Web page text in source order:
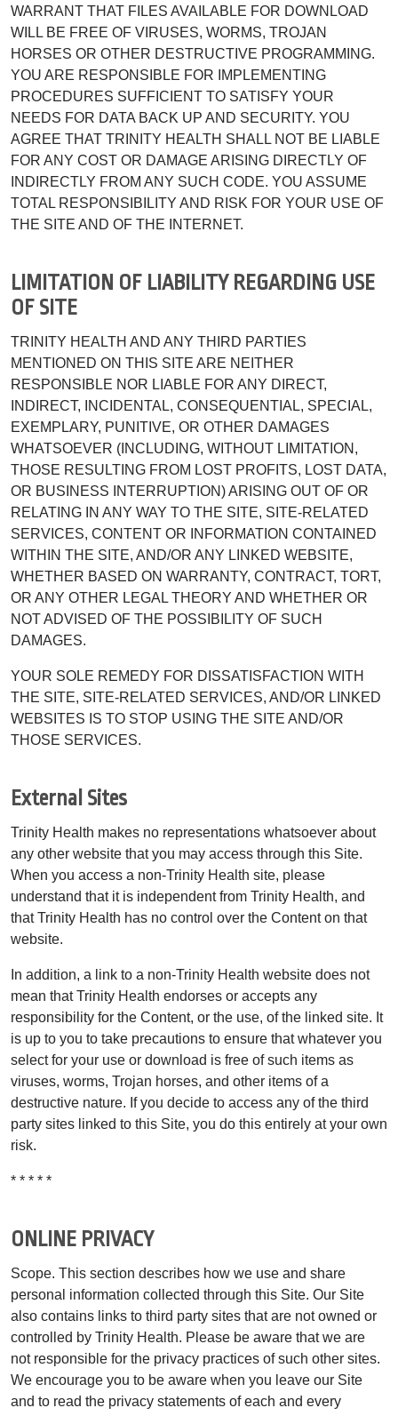
WARRANT THAT FILES AVAILABLE FOR DOWNLOAD
WILL BE FREE OF VIRUSES, WORMS, TROJAN
HORSES OR OTHER DESTRUCTIVE PROGRAMMING.
YOU ARE RESPONSIBLE FOR IMPLEMENTING
PROCEDURES SUFFICIENT TO SATISFY YOUR
NEEDS FOR DATA BACK UP AND SECURITY. YOU
AGREE THAT TRINITY HEALTH SHALL NOT BE LIABLE
FOR ANY COST OR DAMAGE ARISING DIRECTLY OF
INDIRECTLY FROM ANY SUCH CODE. YOU ASSUME
TOTAL RESPONSIBILITY AND RISK FOR YOUR USE OF
THE SITE AND OF THE INTERNET.
LIMITATION OF LIABILITY REGARDING USE
OF SITE
TRINITY HEALTH AND ANY THIRD PARTIES
MENTIONED ON THIS SITE ARE NEITHER
RESPONSIBLE NOR LIABLE FOR ANY DIRECT,
INDIRECT, INCIDENTAL, CONSEQUENTIAL, SPECIAL,
EXEMPLARY, PUNITIVE, OR OTHER DAMAGES
WHATSOEVER (INCLUDING, WITHOUT LIMITATION,
THOSE RESULTING FROM LOST PROFITS, LOST DATA,
OR BUSINESS INTERRUPTION) ARISING OUT OF OR
RELATING IN ANY WAY TO THE SITE, SITE-RELATED
SERVICES, CONTENT OR INFORMATION CONTAINED
WITHIN THE SITE, AND/OR ANY LINKED WEBSITE,
WHETHER BASED ON WARRANTY, CONTRACT, TORT,
OR ANY OTHER LEGAL THEORY AND WHETHER OR
NOT ADVISED OF THE POSSIBILITY OF SUCH
DAMAGES.
YOUR SOLE REMEDY FOR DISSATISFACTION WITH
THE SITE, SITE-RELATED SERVICES, AND/OR LINKED
WEBSITES IS TO STOP USING THE SITE AND/OR
THOSE SERVICES.
External Sites
Trinity Health makes no representations whatsoever about
any other website that you may access through this Site.
When you access a non-Trinity Health site, please
understand that it is independent from Trinity Health, and
that Trinity Health has no control over the Content on that
website.
In addition, a link to a non-Trinity Health website does not
mean that Trinity Health endorses or accepts any
responsibility for the Content, or the use, of the linked site. It
is up to you to take precautions to ensure that whatever you
select for your use or download is free of such items as
viruses, worms, Trojan horses, and other items of a
destructive nature. If you decide to access any of the third
party sites linked to this Site, you do this entirely at your own
risk.
* * * * *
ONLINE PRIVACY
Scope. This section describes how we use and share
personal information collected through this Site. Our Site
also contains links to third party sites that are not owned or
controlled by Trinity Health. Please be aware that we are
not responsible for the privacy practices of such other sites.
We encourage you to be aware when you leave our Site
and to read the privacy statements of each and every